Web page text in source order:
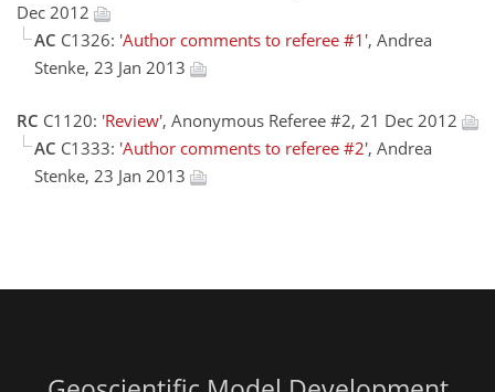
Dec 2012
AC C1326: 'Author comments to referee #1', Andrea
Stenke, 23 Jan 2013
RC C1120: 'Review', Anonymous Referee #2, 21 Dec 2012
AC C1333: 'Author comments to referee #2', Andrea
Stenke, 23 Jan 2013